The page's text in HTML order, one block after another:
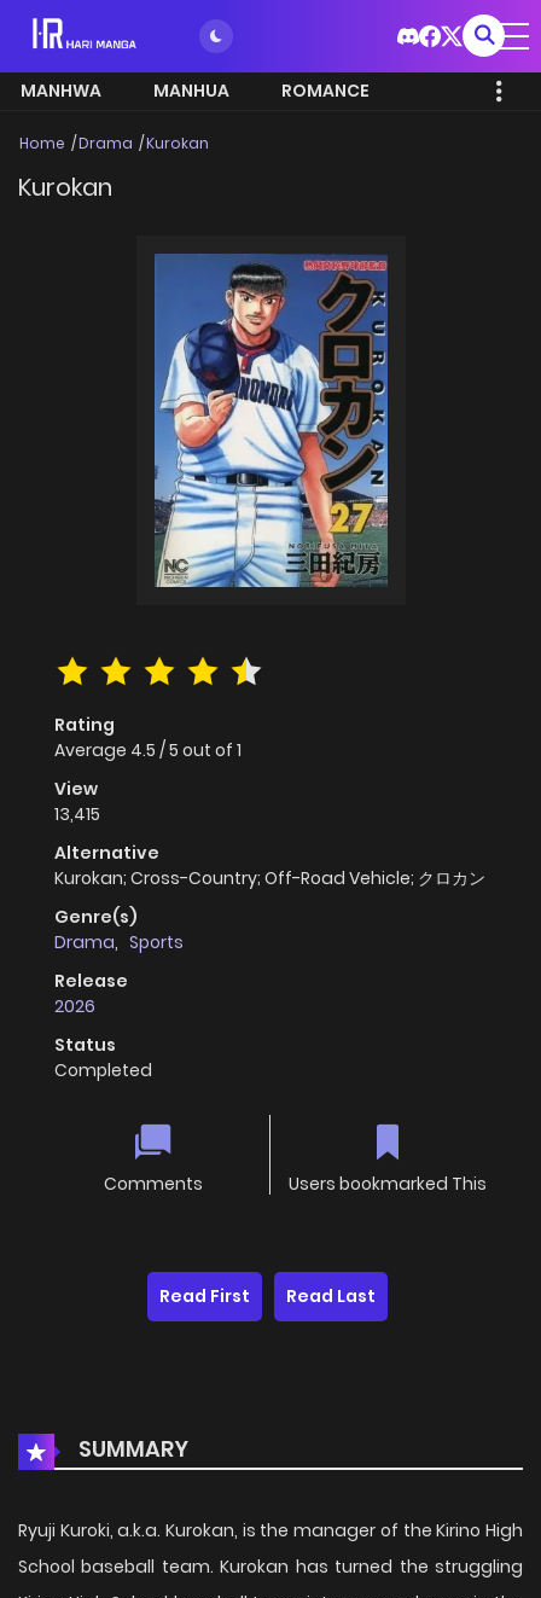
MANHWA MANHUA ROMANCE
Home Drama Kurokan
Kurokan
Rating
Average 4.5 /5 out of 1
View
13,415
Alternative
Kurokan; Cross-Country; Off-Road Vehicle; クロカン
Genre(s)
Drama, Sports
Release
2026
Status
Completed
Comments Users bookmarked This
Read First Read Last
SUMMARY
Ryuji Kuroki, a.k.a. Kurokan, is the manager of the Kirino High
School baseball team. Kurokan has turned the struggling